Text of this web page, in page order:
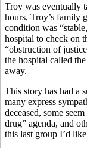
Troy was eventually
hours, Troy’s family
condition was
hospital to check on
“obstruction of
the hospital called
away.
This story has had a
many express
deceased, some
drug” agenda, and
this last group I’d